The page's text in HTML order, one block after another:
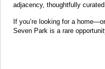
adjacency, thoughtfully
If you’re looking for a
Seven Park is a rare